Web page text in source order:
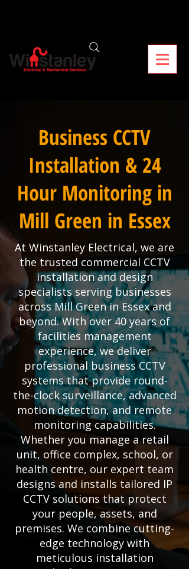
Business CCTV
Installation & 24
Hour Monitoring in
Mill Green in Essex
At Winstanley Electrical, we are
the trusted commercial CCTV
installation and design
specialists serving businesses
across Mill Green in Essex and
beyond. With over 40 years of
facilities management
experience, we deliver
professional business CCTV
systems that provide round-
the-clock surveillance, advanced
motion detection, and remote
monitoring capabilities.
Whether you manage a retail
unit, office complex, school, or
health centre, our expert team
designs and installs tailored IP
CCTV solutions that protect
your people, assets, and
premises. We combine cutting-
edge technology with
meticulous installation